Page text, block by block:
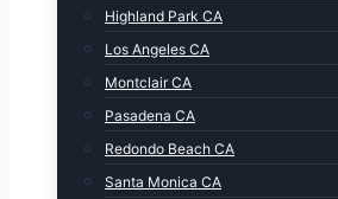
Highland Park CA
Los Angeles CA
Montclair CA
Pasadena CA
Redondo Beach CA
Santa Monica CA